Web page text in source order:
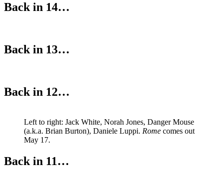
Back in 14…
Back in 13…
Back in 12…
Left to right: Jack White, Norah Jones, Danger Mouse
(a.k.a. Brian Burton), Daniele Luppi. Rome comes out
May 17.
Back in 11…